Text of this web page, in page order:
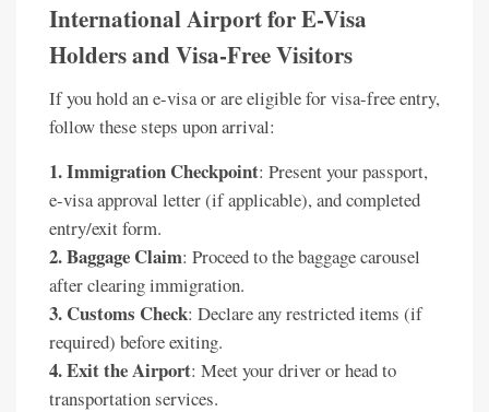
International Airport for E-Visa
Holders and Visa-Free Visitors
If you hold an e-visa or are eligible for visa-free entry,
follow these steps upon arrival:
1. Immigration Checkpoint: Present your passport,
e-visa approval letter (if applicable), and completed
entry/exit form.
2. Baggage Claim: Proceed to the baggage carousel
after clearing immigration.
3. Customs Check: Declare any restricted items (if
required) before exiting.
4. Exit the Airport: Meet your driver or head to
transportation services.